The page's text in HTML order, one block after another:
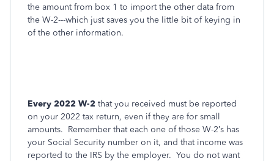
the amount from box 1 to import the other data from
the W-2---which just saves you the little bit of keying in
of the other information.
Every 2022 W-2 that you received must be reported
on your 2022 tax return, even if they are for small
amounts. Remember that each one of those W-2’s has
your Social Security number on it, and that income was
reported to the IRS by the employer. You do not want